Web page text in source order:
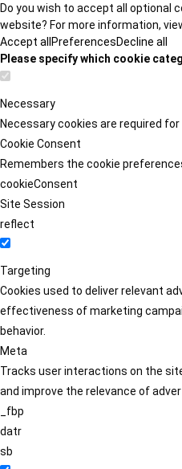
Do you wish to accept all optional
website? For more information,
Accept all PreferencesDecline all
Please specify which cookie
Necessary
Necessary cookies are required
Cookie Consent
Remembers the cookie
cookieConsent
Site Session
reflect
Targeting
Cookies used to deliver relevant
effectiveness of marketing
behavior.
Meta
Tracks user interactions on the
and improve the relevance of
_fbp
datr
sb